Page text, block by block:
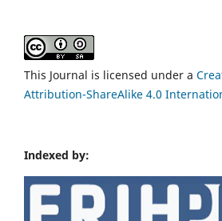
This Journal is licensed under a
Attribution-ShareAlike 4.0
Indexed by: